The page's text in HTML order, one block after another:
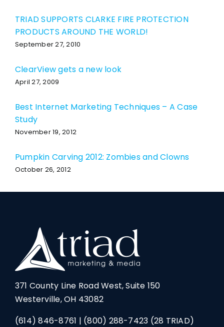
TRIAD SUPPORTS CLARKE FIRE PROTECTION
PRODUCTS AROUND THE WORLD!
September 27, 2010
ClearView gets a new look
April 27, 2009
Best Internet Marketing Techniques – A Case
Study
November 19, 2012
Pumpkin Carving 2012: Zombies and Clowns
October 26, 2012
371 County Line Road West, Suite 150
Westerville, OH 43082
(614) 846-8761 | (800) 288-7423 (28 TRIAD)